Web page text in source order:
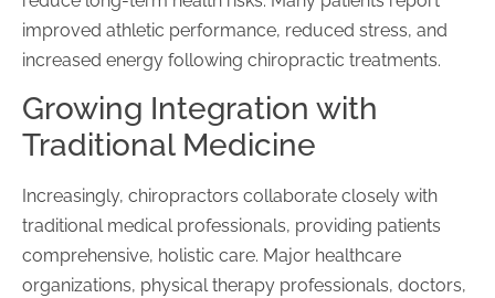
improved athletic performance, reduced stress, and
increased energy following chiropractic treatments.
Growing Integration with
Traditional Medicine
Increasingly, chiropractors collaborate closely with
traditional medical professionals, providing patients
comprehensive, holistic care. Major healthcare
organizations, physical therapy professionals, doctors,